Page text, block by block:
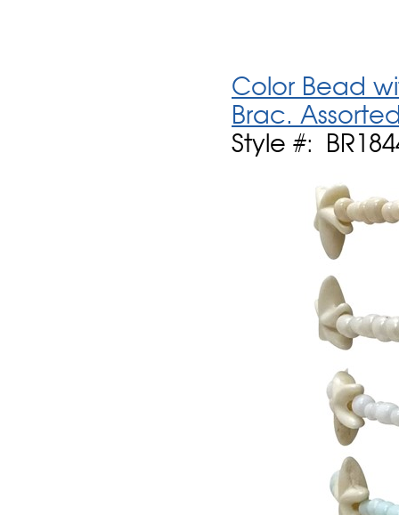
Color Bead
Brac.
Style #: